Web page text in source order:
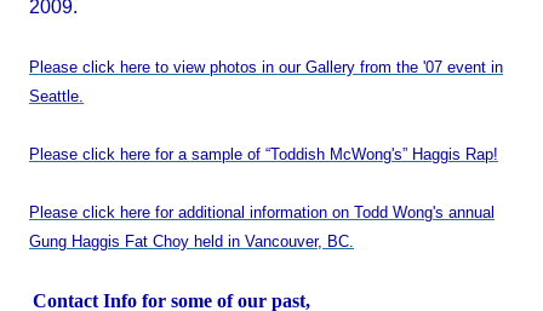
2009.
Please click here to view photos in our Gallery from the '07 event in
Seattle.
Please click here for a sample of “Toddish McWong's” Haggis Rap!
Please click here for additional information on Todd Wong's annual
Gung Haggis Fat Choy held in Vancouver, BC.
Contact Info for some of our past,